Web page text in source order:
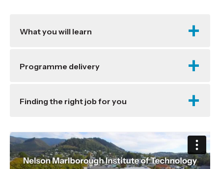
What you will learn
Programme delivery
Finding the right job for you